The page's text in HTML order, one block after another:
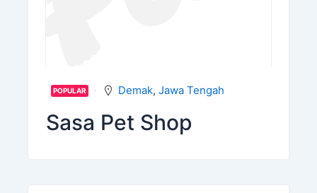
POPULAR Demak, Jawa Tengah
Sasa Pet Shop